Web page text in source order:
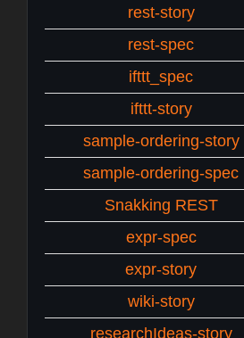
rest-story
rest-spec
ifttt_spec
ifttt-story
sample-ordering-story
sample-ordering-spec
Snakking REST
expr-spec
expr-story
wiki-story
researchIdeas-story